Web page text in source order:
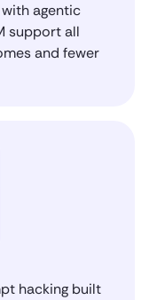
agentic
support all
and fewer
hacking built